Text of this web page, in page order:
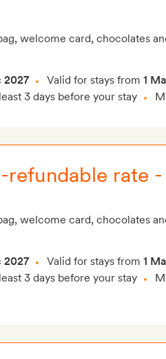
welcome card, chocolates
2027 Valid for stays from 1
3 days before your stay
refundable rate
welcome card, chocolates
2027 Valid for stays from 1
3 days before your stay